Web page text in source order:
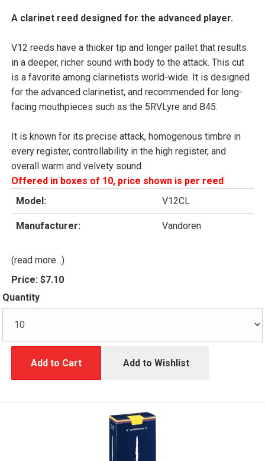
A clarinet reed designed for the advanced player.
V12 reeds have a thicker tip and longer pallet that results
in a deeper, richer sound with body to the attack. This cut
is a favorite among clarinetists world-wide. It is designed
for the advanced clarinetist, and recommended for long-
facing mouthpieces such as the 5RVLyre and B45.
It is known for its precise attack, homogenous timbre in
every register, controllability in the high register, and
overall warm and velvety sound.
Offered in boxes of 10, price shown is per reed
Model:
V12CL
Manufacturer: Vandoren
(read more...)
Price: $7.10
Quantity
Add to Cart Add to Wishlist